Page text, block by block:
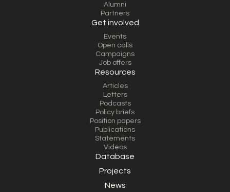
Alumni
Partners
Get involved
Events
Open calls
Campaigns
Job offers
Resources
Articles
Letters
Podcasts
Policy briefs
Position papers
Publications
Statements
Videos
Database
Projects
News